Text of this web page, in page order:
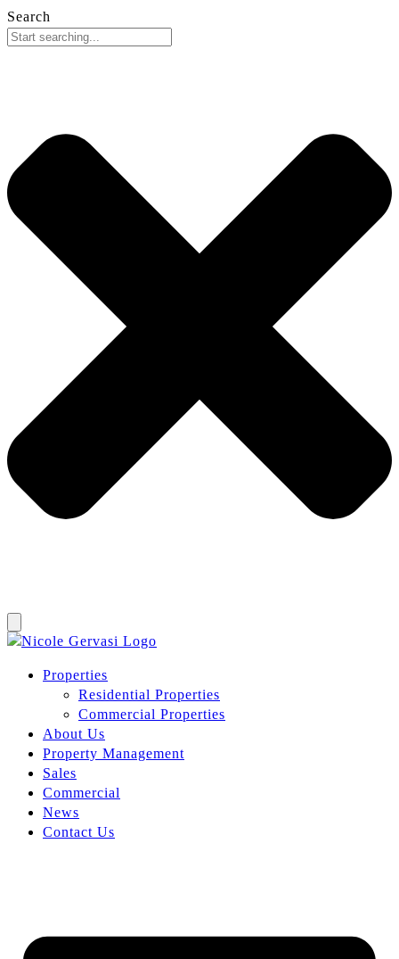
Search
Properties
Residential Properties
Commercial Properties
About Us
Property Management
Sales
Commercial
News
Contact Us